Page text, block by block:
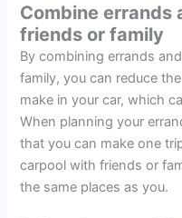
Combine errands
friends or family
By combining errands
family, you can reduce
make in your car, which
When planning your
that you can make one
carpool with friends or
the same places as you.